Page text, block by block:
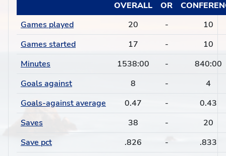
OVERALL OR
Games played
20 -
10
Games started
17 -
10
Minutes
1538:00 -
840:00
Goals against
8 -
4
Goals-against average
0.47 -
0.43
Saves
38 -
20
Save pct
.826 -
.833